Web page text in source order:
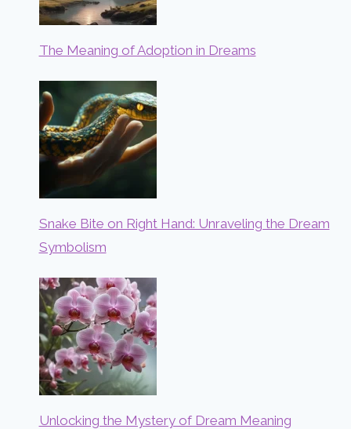
The Meaning of Adoption in Dreams
Snake Bite on Right Hand: Unraveling the Dream
Symbolism
Unlocking the Mystery of Dream Meaning